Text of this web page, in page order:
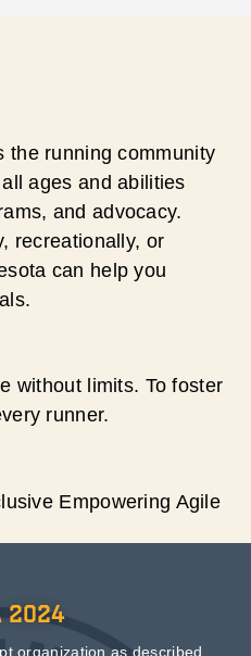
the running community
ages and abilities
and advocacy.
recreationally, or
can help you
without limits. To foster
runner.
Empowering Agile
2024
organization as described